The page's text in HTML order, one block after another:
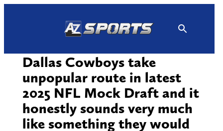
Dallas Cowboys take
unpopular route in latest
2025 NFL Mock Draft and it
honestly sounds very much
like something they would